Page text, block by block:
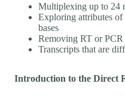
Multiplexing up to 24
Exploring attributes
bases
Removing RT or PCR
Transcripts that are
Introduction to the Direct